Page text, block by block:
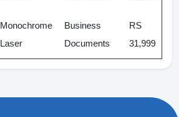
Monochrome
Laser
Business
Documents
RS
31,999